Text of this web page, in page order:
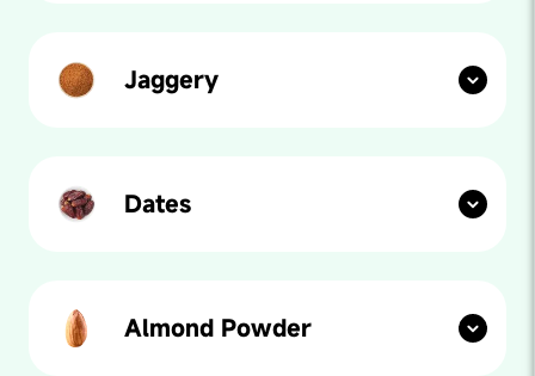
Jaggery
digestion.Dates
Almond Powder